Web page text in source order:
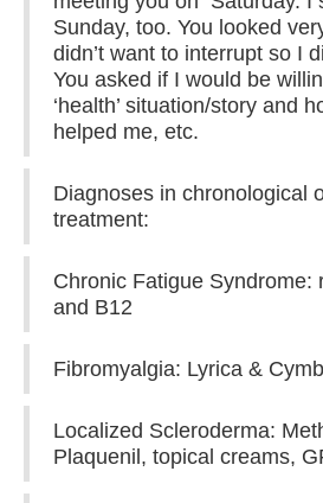
Sunday, too. You looked
didn’t want to interrupt so I
You asked if I would be
‘health’ situation/story and
helped me, etc.
Diagnoses in chronological
treatment:
Chronic Fatigue Syndrome:
and B12
Fibromyalgia: Lyrica &
Localized Scleroderma:
Plaquenil, topical creams,